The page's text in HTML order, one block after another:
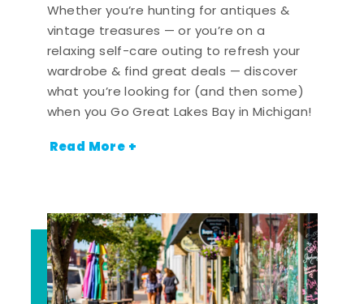
Whether you’re hunting for antiques &
vintage treasures — or you’re on a
relaxing self-care outing to refresh your
wardrobe & find great deals — discover
what you’re looking for (and then some)
when you Go Great Lakes Bay in Michigan!
Read More +